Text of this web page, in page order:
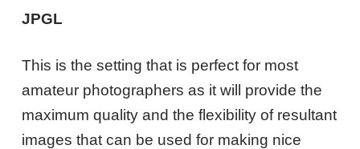
JPGL
This is the setting that is perfect for most
amateur photographers as it will provide the
maximum quality and the flexibility of resultant
images that can be used for making nice